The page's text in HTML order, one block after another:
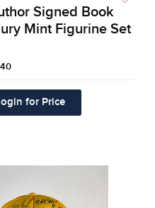
Signed Book
Mint Figurine Set
for Price